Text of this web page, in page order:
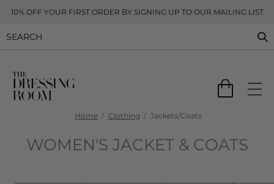
10% OFF YOUR FIRST ORDER BY SIGNING UP TO OUR MAILING LIST
Home Clothing Jackets/Coats
WOMEN'S JACKET & COATS